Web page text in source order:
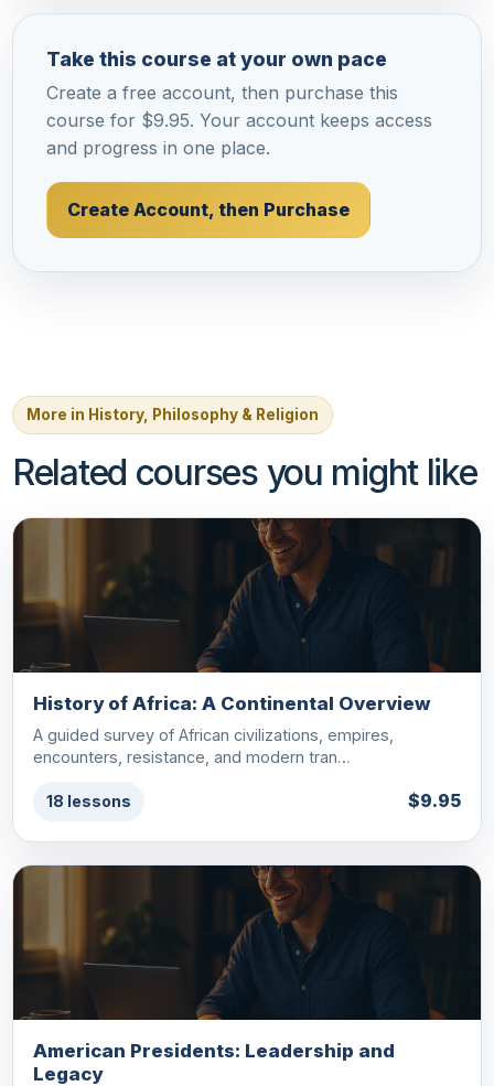
Take this course at your own pace
Create a free account, then purchase this
course for $9.95. Your account keeps access
and progress in one place.
Create Account, then Purchase
More in History, Philosophy & Religion
Related courses you might like
History of Africa: A Continental Overview
A guided survey of African civilizations, empires,
encounters, resistance, and modern tran…
18 lessons $9.95
American Presidents: Leadership and
Legacy